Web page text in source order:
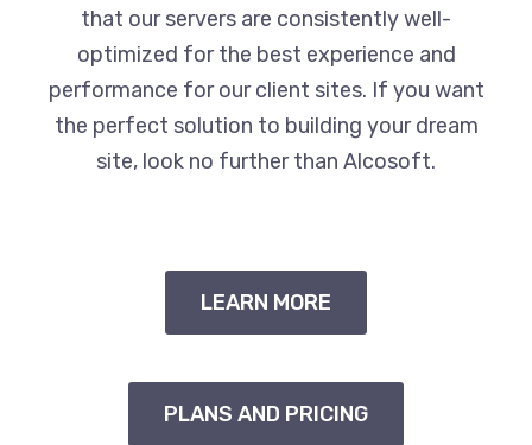
that our servers are consistently well-
optimized for the best experience and
performance for our client sites. If you want
the perfect solution to building your dream
site, look no further than Alcosoft.
LEARN MORE
PLANS AND PRICING